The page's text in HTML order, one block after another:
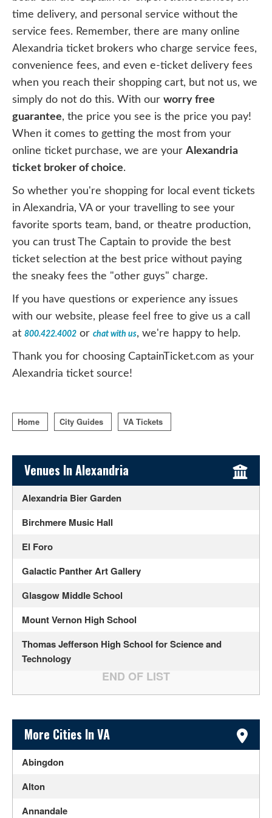
time delivery, and personal service without the
service fees. Remember, there are many online
Alexandria ticket brokers who charge service fees,
convenience fees, and even e-ticket delivery fees
when you reach their shopping cart, but not us, we
simply do not do this. With our worry free
guarantee, the price you see is the price you pay!
When it comes to getting the most from your
online ticket purchase, we are your Alexandria
ticket broker of choice.
So whether you're shopping for local event tickets
in Alexandria, VA or your travelling to see your
favorite sports team, band, or theatre production,
you can trust The Captain to provide the best
ticket selection at the best price without paying
the sneaky fees the "other guys" charge.
If you have questions or experience any issues
with our website, please feel free to give us a call
at 800.422.4002 or chat with us, we're happy to help.
Thank you for choosing CaptainTicket.com as your
Alexandria ticket source!
Home City Guides VA Tickets
Sidebar Content
Venues In Alexandria
Alexandria Bier Garden
Birchmere Music Hall
El Foro
Galactic Panther Art Gallery
Glasgow Middle School
Mount Vernon High School
Thomas Jefferson High School for Science and
Technology
Sidebar Content
More Cities In VA
Abingdon
Alton
Annandale